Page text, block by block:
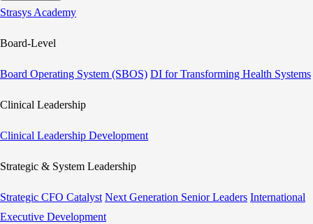
Strasys Academy
Board-Level
Board Operating System (SBOS) DI for Transforming Health Systems
Clinical Leadership
Clinical Leadership Development
Strategic & System Leadership
Strategic CFO Catalyst Next Generation Senior Leaders International
Executive Development